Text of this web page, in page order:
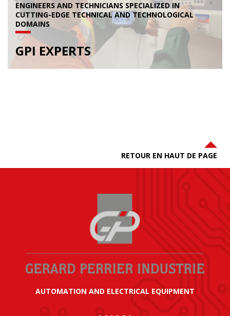
ENGINEERS AND TECHNICIANS SPECIALIZED IN
CUTTING-EDGE TECHNICAL AND TECHNOLOGICAL
DOMAINS
GPI EXPERTS
RETOUR EN HAUT DE PAGE
AUTOMATION AND ELECTRICAL EQUIPMENT